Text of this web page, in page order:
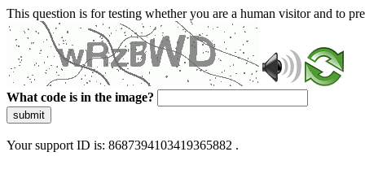
This question is for testing whether you are a human visitor and to
What code is in the image?
submit
Your support ID is: 8687394103419365882 .